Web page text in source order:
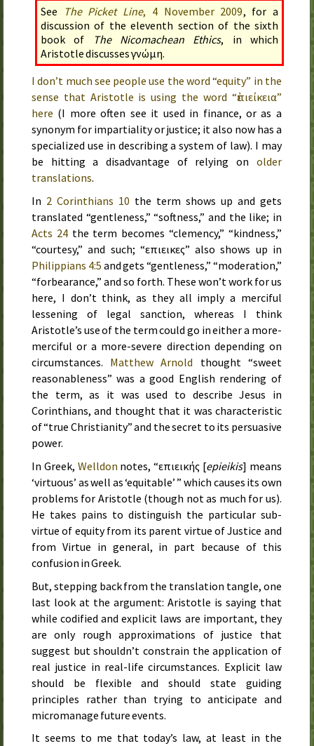
See The Picket Line, 4 November 2009, for a
discussion of the eleventh section of the sixth
book of
The Nicomachean Ethics, in which
Aristotle discusses γνώμη.
I don’t much see people use the word “equity” in the
sense that Aristotle is using the word “ἐπιείκεια”
here (I more often see it used in finance, or as a
synonym for impartiality or justice; it also now has a
specialized use in describing a system of law). I may
be hitting a disadvantage of relying on older
translations.
In 2 Corinthians 10 the term shows up and gets
translated “gentleness,” “softness,” and the like; in
Acts 24the term becomes “clemency,” “kindness,”
“courtesy,” and such; “επιεικες” also shows up in
Philippians 4:5 and gets “gentleness,” “moderation,”
“forbearance,” and so forth. These won’t work for us
here, I don’t think, as they all imply a merciful
lessening of legal sanction, whereas I think
Aristotle’s use of the term could go in either a more-
merciful or a more-severe direction depending on
circumstances. Matthew Arnold thought “sweet
reasonableness” was a good English rendering of
the term, as it was used to describe Jesus in
Corinthians, and thought that it was characteristic
of “true Christianity” and the secret to its persuasive
power.
In Greek, Welldon notes, “επιεικής [epieikis] means
‘virtuous’ as well as ‘equitable’ ” which causes its own
problems for Aristotle (though not as much for us).
He takes pains to distinguish the particular sub-
virtue of equity from its parent virtue of Justice and
from Virtue in general, in part because of this
confusion in Greek.
But, stepping back from the translation tangle, one
last look at the argument: Aristotle is saying that
while codified and explicit laws are important, they
are only rough approximations of justice that
suggest but shouldn’t constrain the application of
real justice in real-life circumstances. Explicit law
should be flexible and should state guiding
principles rather than trying to anticipate and
micromanage future events.
It seems to me that today’s law, at least in the